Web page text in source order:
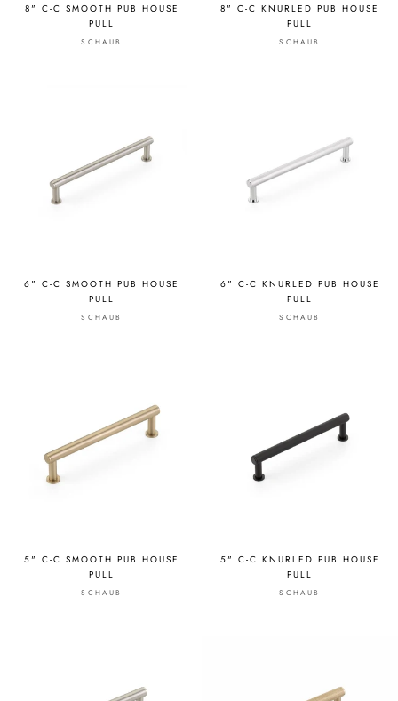
8" C-C SMOOTH PUB HOUSE
PULL
SCHAUB
8" C-C KNURLED PUB HOUSE
PULL
SCHAUB
6" C-C SMOOTH PUB HOUSE
PULL
SCHAUB
6" C-C KNURLED PUB HOUSE
PULL
SCHAUB
5" C-C SMOOTH PUB HOUSE
PULL
SCHAUB
5" C-C KNURLED PUB HOUSE
PULL
SCHAUB